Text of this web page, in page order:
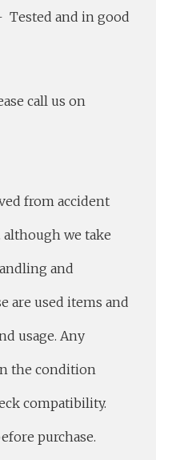
and in good
call us on
from accident
although we take
and
are used items and
usage. Any
the condition
compatibility.
purchase.